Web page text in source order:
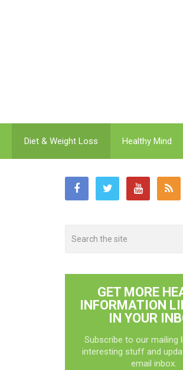
Diet & Weight Loss Healthy Mind
GET MORE
INFORMATION
IN YOUR
Subscribe to our mailing
interesting stuff and
email inbox.